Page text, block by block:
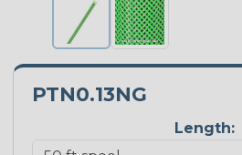
PTN0.13NG
Length: